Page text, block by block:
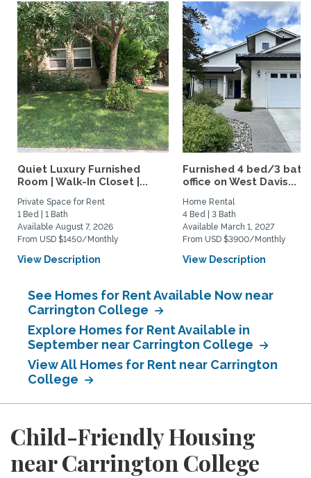
Quiet Luxury Furnished
Room | Walk-In Closet |...
Private Space for Rent
1 Bed | 1 Bath
Available August 7, 2026
From USD $1450/Monthly
View Description
Furnished 4 bed/3 bath
office on West Davis...
Home Rental
4 Bed | 3 Bath
Available March 1, 2027
From USD $3900/Monthly
View Description
See Homes for Rent Available Now near
Carrington College
Explore Homes for Rent Available in
September near Carrington College
View All Homes for Rent near Carrington
College
Child-Friendly Housing
near Carrington College